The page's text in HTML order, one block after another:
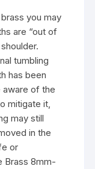
you may
are “out of
tumbling
has been
aware of the
mitigate it,
may still
in the
or
Brass 8mm-